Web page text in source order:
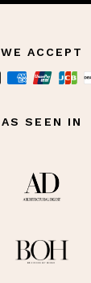
WE ACCEPT
AS SEEN IN